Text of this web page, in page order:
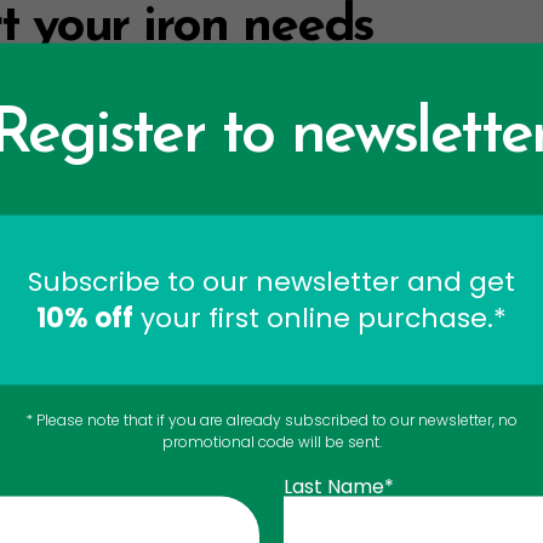
your iron needs
one in a , and the other in a
vegetarians. However, the iron supplement in the
liquid solution of elemental iron (gluconate and
do not cause constipation, unlike most iron
healthy iron
to
Subscribe to our newsletter and get
10% off your first online purchase.*
* Please note that if you are already subscribed to our newsletter, no
promotional code will be sent.
Last Name*